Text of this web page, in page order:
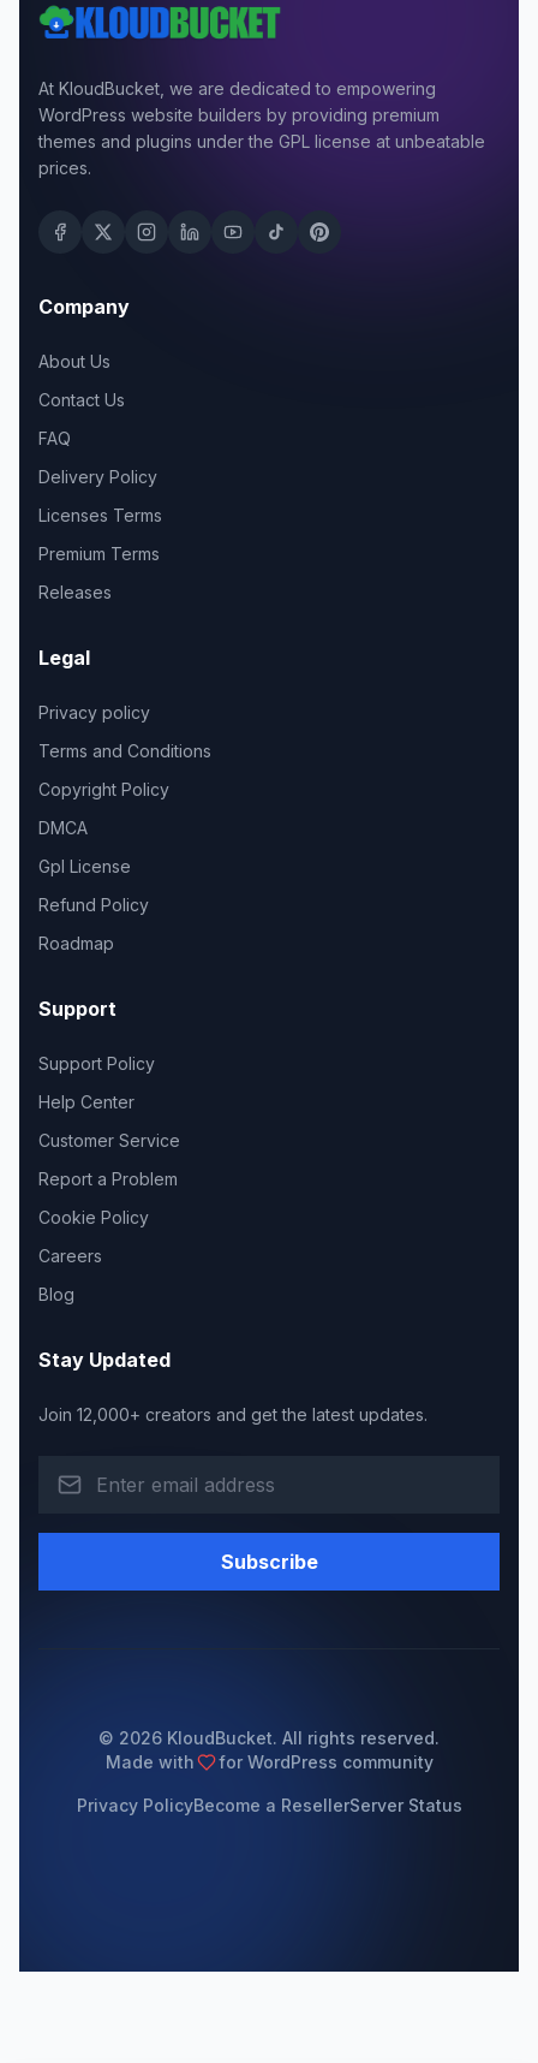
At KloudBucket, we are dedicated to empowering
WordPress website builders by providing premium
themes and plugins under the GPL license at unbeatable
prices.
Company
About Us
Contact Us
FAQ
Delivery Policy
Licenses Terms
Premium Terms
Releases
Legal
Privacy policy
Terms and Conditions
Copyright Policy
DMCA
Gpl License
Refund Policy
Roadmap
Support
Support Policy
Help Center
Customer Service
Report a Problem
Cookie Policy
Careers
Blog
Stay Updated
Join 12,000+ creators and get the latest updates.
Subscribe
© 2026 KloudBucket. All rights reserved.
Made with
for WordPress community
Privacy PolicyBecome a ResellerServer Status